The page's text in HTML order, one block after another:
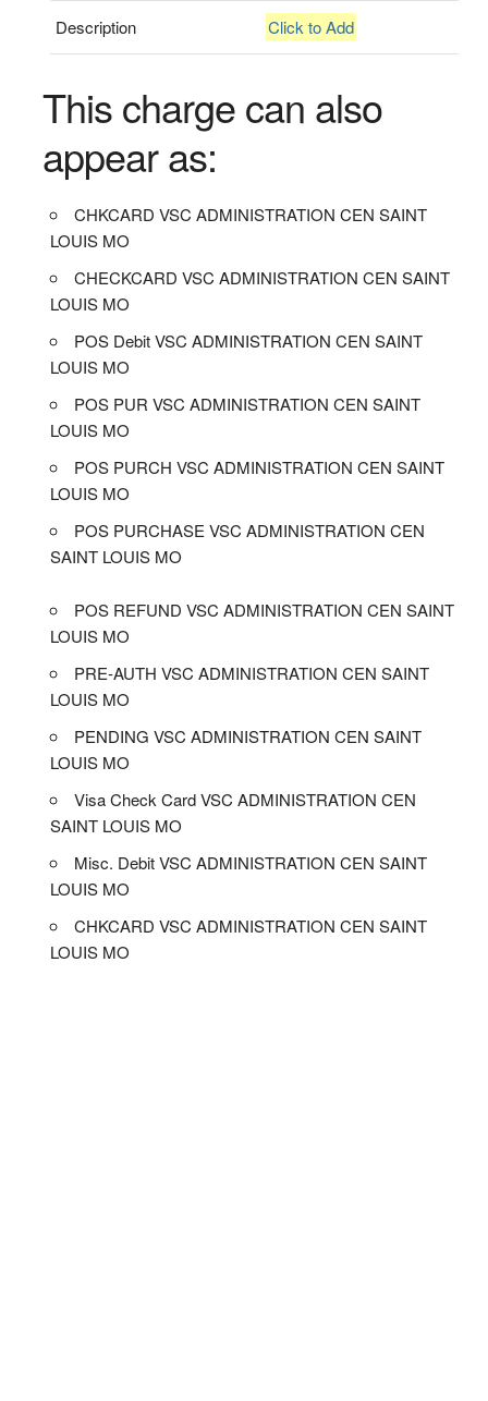
Description Click to Add
This charge can also
appear as:
CHKCARD VSC ADMINISTRATION CEN SAINT
LOUIS MO
CHECKCARD VSC ADMINISTRATION CEN SAINT
LOUIS MO
POS Debit VSC ADMINISTRATION CEN SAINT
LOUIS MO
POS PUR VSC ADMINISTRATION CEN SAINT
LOUIS MO
POS PURCH VSC ADMINISTRATION CEN SAINT
LOUIS MO
POS PURCHASE VSC ADMINISTRATION CEN
SAINT LOUIS MO
POS REFUND VSC ADMINISTRATION CEN SAINT
LOUIS MO
PRE-AUTH VSC ADMINISTRATION CEN SAINT
LOUIS MO
PENDING VSC ADMINISTRATION CEN SAINT
LOUIS MO
Visa Check Card VSC ADMINISTRATION CEN
SAINT LOUIS MO
Misc. Debit VSC ADMINISTRATION CEN SAINT
LOUIS MO
CHKCARD VSC ADMINISTRATION CEN SAINT
LOUIS MO